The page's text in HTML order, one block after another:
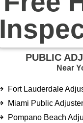
PUBLIC
Near
Fort Lauderdale
Miami Public
Pompano Beach